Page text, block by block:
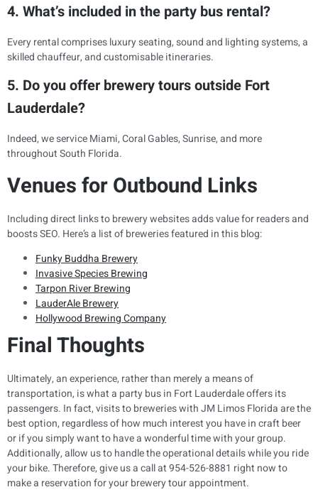
4. What’s included in the party bus rental?
Every rental comprises luxury seating, sound and lighting systems, a
skilled chauffeur, and customisable itineraries.
5. Do you offer brewery tours outside Fort
Lauderdale?
Indeed, we service Miami, Coral Gables, Sunrise, and more
throughout South Florida.
Venues for Outbound Links
Including direct links to brewery websites adds value for readers and
boosts SEO. Here’s a list of breweries featured in this blog:
Funky Buddha Brewery
Invasive Species Brewing
Tarpon River Brewing
LauderAle Brewery
Hollywood Brewing Company
Final Thoughts
Ultimately, an experience, rather than merely a means of
transportation, is what a party bus in Fort Lauderdale offers its
passengers. In fact, visits to breweries with JM Limos Florida are the
best option, regardless of how much interest you have in craft beer
or if you simply want to have a wonderful time with your group.
Additionally, allow us to handle the operational details while you ride
your bike. Therefore, give us a call at 954-526-8881 right now to
make a reservation for your brewery tour appointment.